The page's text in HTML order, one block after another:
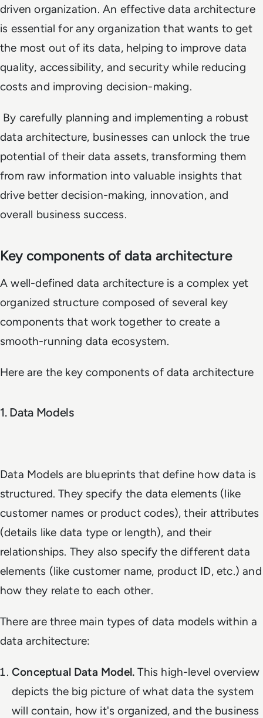
driven organization. An effective data architecture
is essential for any organization that wants to get
the most out of its data, helping to improve data
quality, accessibility, and security while reducing
costs and improving decision-making.
By carefully planning and implementing a robust
data architecture, businesses can unlock the true
potential of their data assets, transforming them
from raw information into valuable insights that
drive better decision-making, innovation, and
overall business success.
Key components of data architecture
A well-defined data architecture is a complex yet
organized structure composed of several key
components that work together to create a
smooth-running data ecosystem.
Here are the key components of data architecture
1. Data Models
Data Models are blueprints that define how data is
structured. They specify the data elements (like
customer names or product codes), their attributes
(details like data type or length), and their
relationships. They also specify the different data
elements (like customer name, product ID, etc.) and
how they relate to each other.
There are three main types of data models within a
data architecture:
Conceptual Data Model. This high-level overview
depicts the big picture of what data the system
will contain, how it's organized, and the business